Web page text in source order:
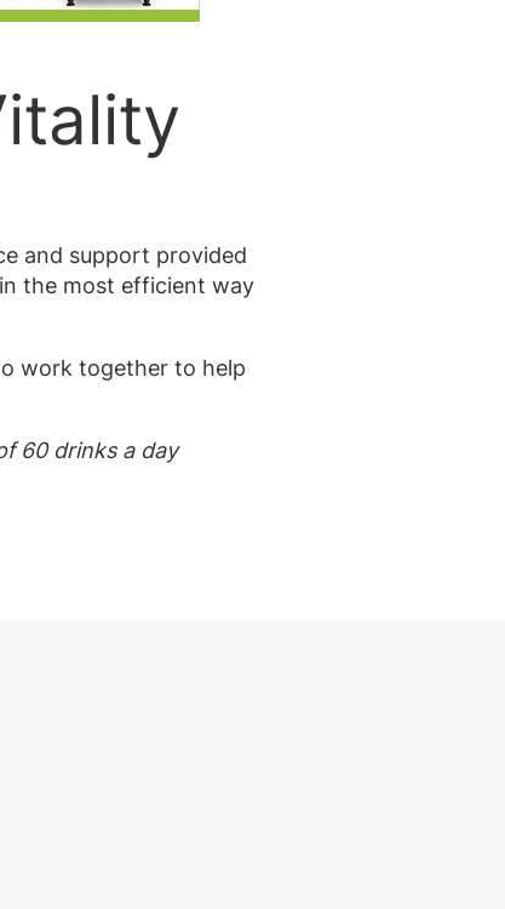
and support provided
the most efficient way
work together to help
60 drinks a day